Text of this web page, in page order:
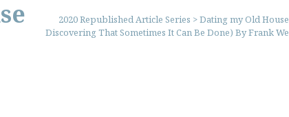
2020 Republished Article Series >Dating my Old
Discovering That Sometimes It Can Be Done) By Frank